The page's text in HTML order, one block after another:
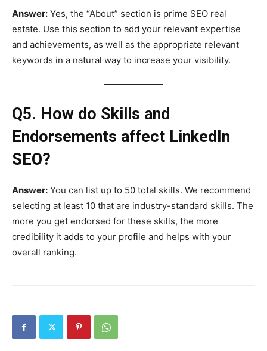
Answer: Yes, the “About” section is prime SEO real
estate. Use this section to add your relevant expertise
and achievements, as well as the appropriate relevant
keywords in a natural way to increase your visibility.
Q5. How do Skills and
Endorsements affect LinkedIn
SEO?
Answer: You can list up to 50 total skills. We recommend
selecting at least 10 that are industry-standard skills. The
more you get endorsed for these skills, the more
credibility it adds to your profile and helps with your
overall ranking.